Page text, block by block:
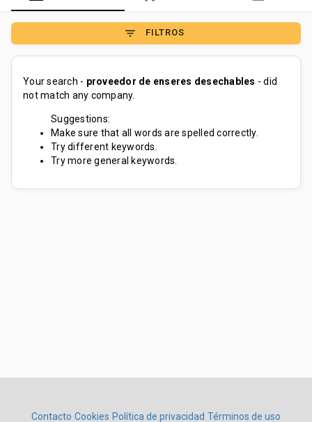
filter_list FILTROS
Your search - proveedor de enseres desechables - did
not match any company.
Suggestions:
Make sure that all words are spelled correctly.
Try different keywords.
Try more general keywords.
Contacto Cookies Política de privacidad Términos de uso